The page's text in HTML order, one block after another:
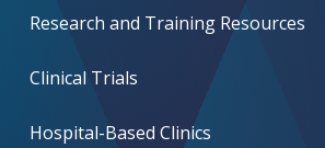
Research and Training Resources
Clinical Trials
Hospital-Based Clinics